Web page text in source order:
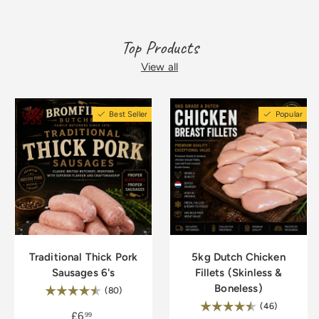
Top Products
View all
Best Seller
Traditional Thick Pork
Sausages 6's
Rating: (80)
£699
Popular
5kg Dutch Chicken
Fillets (Skinless &
Boneless)
Rating: (46)